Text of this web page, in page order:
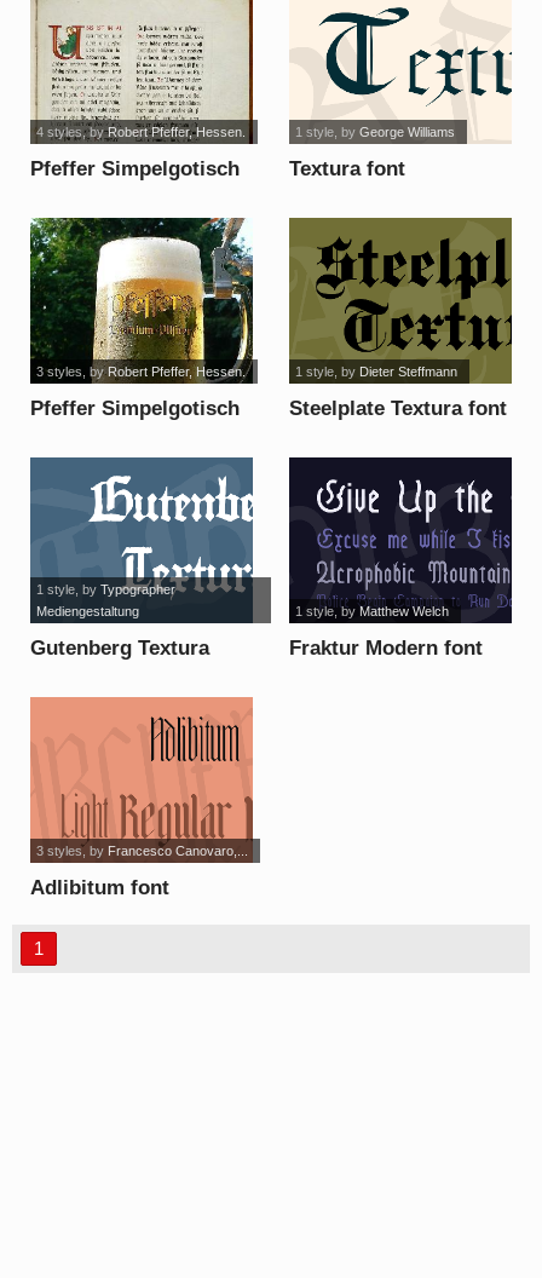
Pfeffer Simpelgotisch
4 styles , byRobert Pfeffer, Hessen.
Textura font
1 style, by George Williams
Pfeffer Simpelgotisch
3 styles , byRobert Pfeffer, Hessen.
Steelplate Textura font
1 style, by Dieter Steffmann
Gutenberg Textura
1 style, by Typographer
Mediengestaltung
Fraktur Modern font
1 style, by Matthew Welch
Adlibitum font
3 styles, by Francesco Canovaro,...
1